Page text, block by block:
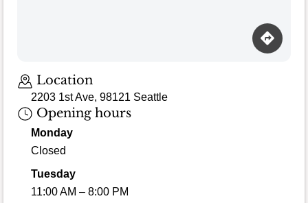
Location
2203 1st Ave, 98121 Seattle
Opening hours
Monday
Closed
Tuesday
11:00 AM – 8:00 PM